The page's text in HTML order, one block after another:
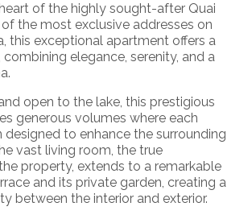
of the highly sought-after Quai
of the most exclusive addresses on
this exceptional apartment offers a
elegance, serenity, and a
open to the lake, this prestigious
generous volumes where each
designed to enhance the surrounding
vast living room, the true
property, extends to a remarkable
and its private garden, creating a
between the interior and exterior.